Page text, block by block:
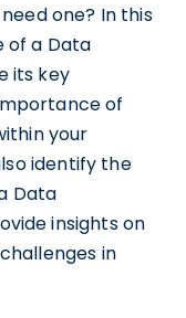
one? In this
of a Data
its key
of
your
identify the
Data
insights on
in